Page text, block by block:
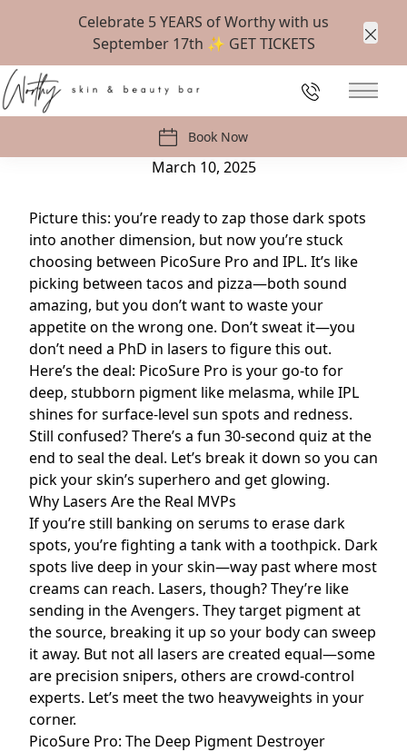
Celebrate 5 YEARS of Worthy with us
September 17th ✨ GET TICKETS
226-647-1538
Main
Book Now
Back to Blog
PicoSure Pro vs. IPL: Which Laser Treatment is
Best for Dark Spots?
March 10, 2025
Picture this: you’re ready to zap those dark spots
into another dimension, but now you’re stuck
choosing between PicoSure Pro and IPL. It’s like
picking between tacos and pizza—both sound
amazing, but you don’t want to waste your
appetite on the wrong one. Don’t sweat it—you
don’t need a PhD in lasers to figure this out.
Here’s the deal: PicoSure Pro is your go-to for
deep, stubborn pigment like melasma, while IPL
shines for surface-level sun spots and redness.
Still confused? There’s a fun 30-second quiz at the
end to seal the deal. Let’s break it down so you can
pick your skin’s superhero and get glowing.
Why Lasers Are the Real MVPs
If you’re still banking on serums to erase dark
spots, you’re fighting a tank with a toothpick. Dark
spots live deep in your skin—way past where most
creams can reach. Lasers, though? They’re like
sending in the Avengers. They target pigment at
the source, breaking it up so your body can sweep
it away. But not all lasers are created equal—some
are precision snipers, others are crowd-control
experts. Let’s meet the two heavyweights in your
corner.
PicoSure Pro: The Deep Pigment Destroyer